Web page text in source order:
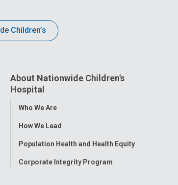
Children’s
About Nationwide Children's
Hospital
Toggle
Who We Are
How We Lead
Population Health and Health Equity
Corporate Integrity Program